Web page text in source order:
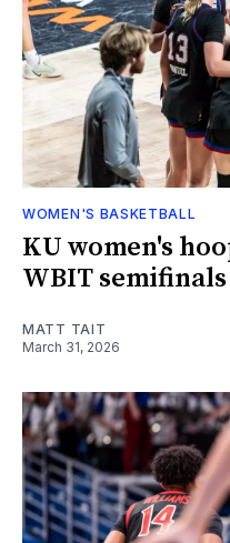
WOMEN'S BASKETBALL
KU women's
WBIT
MATT TAIT
March 31, 2026